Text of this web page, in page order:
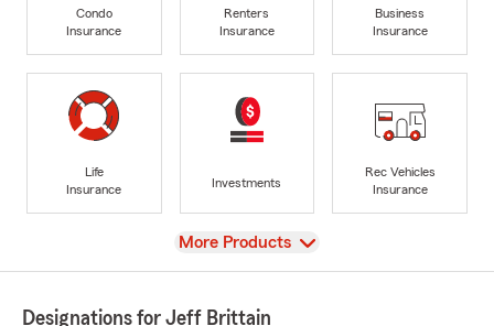
Condo
Insurance
Renters
Insurance
Business
Insurance
Life
Insurance
Investments
Rec Vehicles
Insurance
View
More Products
Designations for Jeff Brittain